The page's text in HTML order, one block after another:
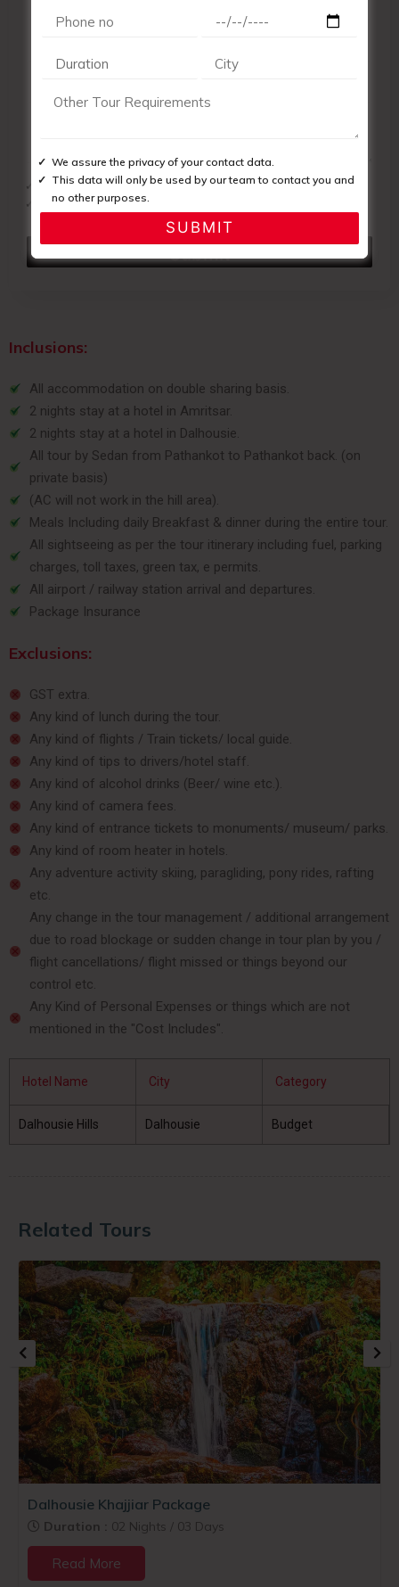
We assure the privacy of your contact data.
This data will only be used by our team to contact you and no
Inclusions:
All accommodation on double sharing basis.
2 nights stay at a hotel in Amritsar.
2 nights stay at a hotel in Dalhousie.
All tour by Sedan from Pathankot to Pathankot back. (on
private basis)
(AC will not work in the hill area).
Meals Including daily Breakfast & dinner during the entire tour.
All sightseeing as per the tour itinerary including fuel, parking
charges, toll taxes, green tax, e permits.
All airport / railway station arrival and departures.
Package Insurance
Exclusions:
GST extra.
Any kind of lunch during the tour.
Any kind of flights / Train tickets/ local guide.
Any kind of tips to drivers/hotel staff.
Any kind of alcohol drinks (Beer/ wine etc.).
Any kind of camera fees.
Any kind of entrance tickets to monuments/ museum/ parks.
Any kind of room heater in hotels.
Any adventure activity skiing, paragliding, pony rides, rafting
etc.
Any change in the tour management / additional arrangement
due to road blockage or sudden change in tour plan by you /
flight cancellations/ flight missed or things beyond our
control etc.
Any Kind of Personal Expenses or things which are not
mentioned in the "Cost Includes".
Hotel Name City Category
Dalhousie Hills Dalhousie Budget
Related Tours
Dalhousie Khajjiar Package
Duration : 02 Nights / 03 Days
Read More
We assure the privacy of your contact data.
This data will only be used by our team to contact you and
no other purposes.